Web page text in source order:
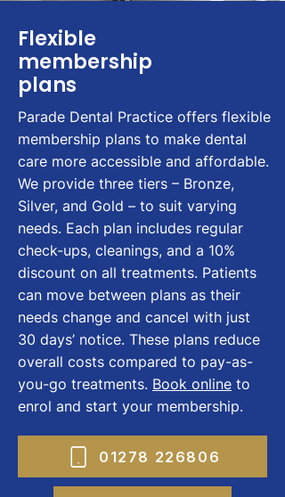
Flexible
membership
plans
Parade Dental Practice offers flexible
membership plans to make dental
care more accessible and affordable.
We provide three tiers – Bronze,
Silver, and Gold – to suit varying
needs. Each plan includes regular
check-ups, cleanings, and a 10%
discount on all treatments. Patients
can move between plans as their
needs change and cancel with just
30 days’ notice. These plans reduce
overall costs compared to pay-as-
you-go treatments. Book online to
enrol and start your membership.
01278 226806